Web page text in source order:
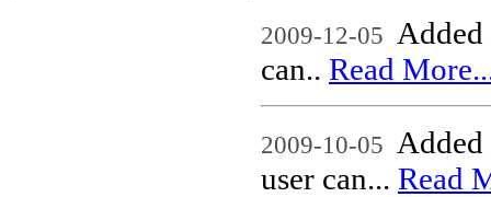
2009-12-05
can.. Read
2009-10-05
user can... Read